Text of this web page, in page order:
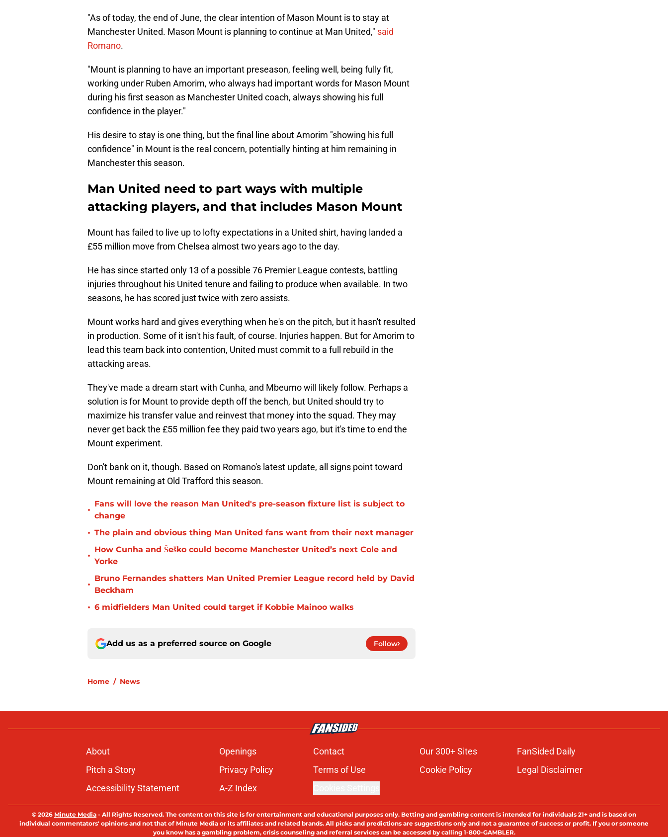
"As of today, the end of June, the clear intention of Mason Mount is to stay at
Manchester United. Mason Mount is planning to continue at Man United," said
Romano.
"Mount is planning to have an important preseason, feeling well, being fully fit,
working under Ruben Amorim, who always had important words for Mason Mount
during his first season as Manchester United coach, always showing his full
confidence in the player."
His desire to stay is one thing, but the final line about Amorim "showing his full
confidence" in Mount is the real concern, potentially hinting at him remaining in
Manchester this season.
Man United need to part ways with multiple
attacking players, and that includes Mason Mount
Mount has failed to live up to lofty expectations in a United shirt, having landed a
£55 million move from Chelsea almost two years ago to the day.
He has since started only 13 of a possible 76 Premier League contests, battling
injuries throughout his United tenure and failing to produce when available. In two
seasons, he has scored just twice with zero assists.
Mount works hard and gives everything when he's on the pitch, but it hasn't resulted
in production. Some of it isn't his fault, of course. Injuries happen. But for Amorim to
lead this team back into contention, United must commit to a full rebuild in the
attacking areas.
They've made a dream start with Cunha, and Mbeumo will likely follow. Perhaps a
solution is for Mount to provide depth off the bench, but United should try to
maximize his transfer value and reinvest that money into the squad. They may
never get back the £55 million fee they paid two years ago, but it's time to end the
Mount experiment.
Don't bank on it, though. Based on Romano's latest update, all signs point toward
Mount remaining at Old Trafford this season.
•
Fans will love the reason Man United's pre-season fixture list is subject to
change
• The plain and obvious thing Man United fans want from their next manager
•
How Cunha and Šeško could become Manchester United’s next Cole and
Yorke
•
Bruno Fernandes shatters Man United Premier League record held by David
Beckham
• 6 midfielders Man United could target if Kobbie Mainoo walks
Add us as a preferred source on Google Follow
Home / News
About Openings Contact Our 300+ Sites
FanSided Daily
Pitch a Story
Privacy Policy Terms of Use Cookie Policy
Legal Disclaimer
Accessibility Statement
A-Z Index
© 2026 Minute Media - All Rights Reserved. The content on this site is for entertainment and educational purposes only. Betting and gambling content is intended for individuals 21+ and is based on
individual commentators' opinions and not that of Minute Media or its affiliates and related brands. All picks and predictions are suggestions only and not a guarantee of success or profit. If you or someone
you know has a gambling problem, crisis counseling and referral services can be accessed by calling 1-800-GAMBLER.